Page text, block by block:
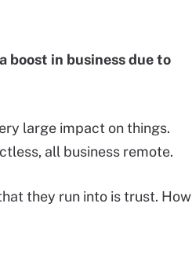
boost in business due to
large impact on things.
all business remote.
they run into is trust. How